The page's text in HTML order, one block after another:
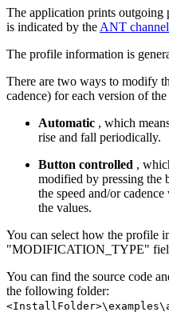
The application prints outgoing
is indicated by the ANT
The profile information is
There are two ways to modify
cadence) for each version of
Automatic , which
rise and fall periodically.
Button controlled ,
modified by pressing the
the speed and/or
the values.
You can select how the profile
"MODIFICATION_TYPE"
You can find the source code
the following folder: